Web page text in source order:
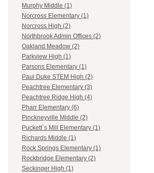
Murphy Middle (1)
Norcross Elementary (1)
Norcross High (2)
Northbrook Admin Offices (2)
Oakland Meadow (2)
Parkview High (1)
Parsons Elementary (1)
Paul Duke STEM High (2)
Peachtree Elementary (3)
Peachtree Ridge High (4)
Pharr Elementary (6)
Pinckneyville Middle (2)
Puckett`s Mill Elementary (1)
Richards Middle (1)
Rock Springs Elementary (1)
Rockbridge Elementary (2)
Seckinger High (1)